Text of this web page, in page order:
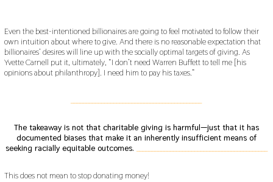
Even the best-intentioned billionaires are going to feel motivated to follow their
own intuition about where to give. And there is no reasonable expectation that
billionaires’ desires will line up with the socially optimal targets of giving. As
Yvette Carnell put it, ultimately, “I don’t need Warren Buffett to tell me [his
opinions about philanthropy]. I need him to pay his taxes.”
The takeaway is not that charitable giving is harmful—just that it has
documented biases that make it an inherently insufficient means of
seeking racially equitable outcomes.
This does not mean to stop donating money!